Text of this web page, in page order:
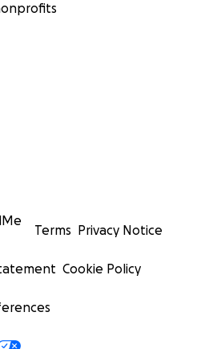
Terms Privacy Notice
Cookie Policy